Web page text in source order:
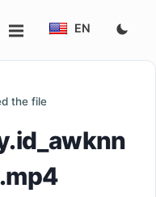
EN
the file